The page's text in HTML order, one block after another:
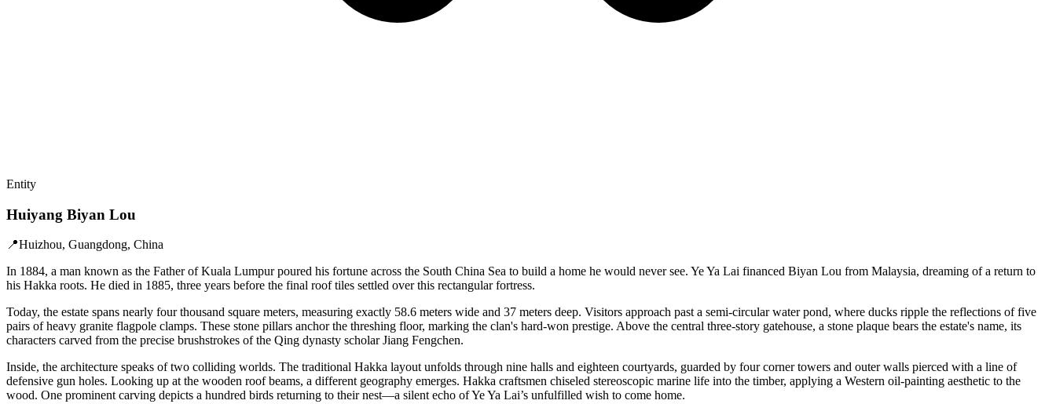
Entity
Huiyang Biyan Lou
📍Huizhou, Guangdong, China
In 1884, a man known as the Father of Kuala Lumpur poured his fortune across the South China Sea to build a home he would never see. Ye Ya Lai financed Biyan Lou from Malaysia, dreaming of a return to
his Hakka roots. He died in 1885, three years before the final roof tiles settled over this rectangular fortress.
Today, the estate spans nearly four thousand square meters, measuring exactly 58.6 meters wide and 37 meters deep. Visitors approach past a semi-circular water pond, where ducks ripple the reflections of five
pairs of heavy granite flagpole clamps. These stone pillars anchor the threshing floor, marking the clan's hard-won prestige. Above the central three-story gatehouse, a stone plaque bears the estate's name, its
characters carved from the precise brushstrokes of the Qing dynasty scholar Jiang Fengchen.
Inside, the architecture speaks of two colliding worlds. The traditional Hakka layout unfolds through nine halls and eighteen courtyards, guarded by four corner towers and outer walls pierced with a line of
defensive gun holes. Looking up at the wooden roof beams, a different geography emerges. Hakka craftsmen chiseled stereoscopic marine life into the timber, applying a Western oil-painting aesthetic to the
wood. One prominent carving depicts a hundred birds returning to their nest—a silent echo of Ye Ya Lai’s unfulfilled wish to come home.